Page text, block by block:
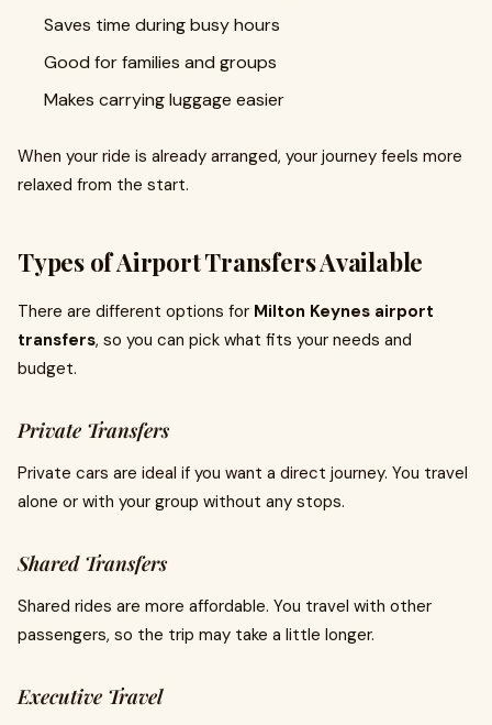
Saves time during busy hours
Good for families and groups
Makes carrying luggage easier
When your ride is already arranged, your journey feels more
relaxed from the start.
Types of Airport Transfers Available
There are different options for Milton Keynes airport
transfers, so you can pick what fits your needs and
budget.
Private Transfers
Private cars are ideal if you want a direct journey. You travel
alone or with your group without any stops.
Shared Transfers
Shared rides are more affordable. You travel with other
passengers, so the trip may take a little longer.
Executive Travel